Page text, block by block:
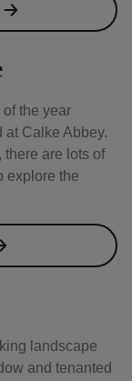
the year
at Calke Abbey.
there are lots of
explore the
landscape
and tenanted